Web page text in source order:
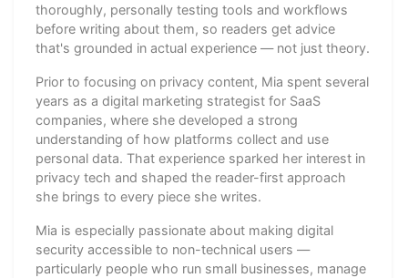
thoroughly, personally testing tools and workflows
before writing about them, so readers get advice
that's grounded in actual experience — not just theory.
Prior to focusing on privacy content, Mia spent several
years as a digital marketing strategist for SaaS
companies, where she developed a strong
understanding of how platforms collect and use
personal data. That experience sparked her interest in
privacy tech and shaped the reader-first approach
she brings to every piece she writes.
Mia is especially passionate about making digital
security accessible to non-technical users —
particularly people who run small businesses, manage